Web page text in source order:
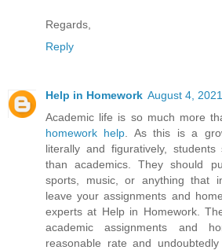
Regards,
Reply
Help in Homework August 4,
Academic life is so much more
homework help . As this is a
literally and figuratively,
than academics. They should
sports, music, or anything that
leave your assignments and
experts at Help in Homework.
academic assignments and
reasonable rate and